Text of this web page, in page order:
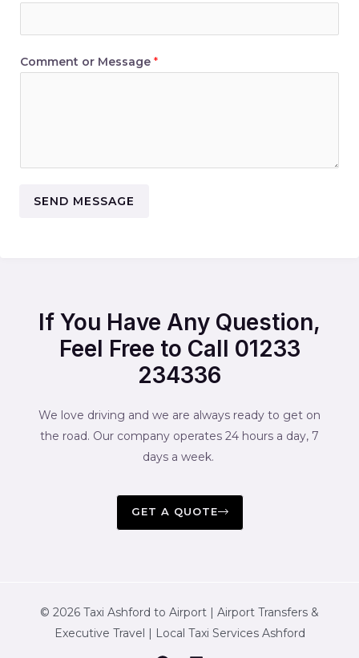
Comment or Message *
SEND MESSAGE
If You Have Any Question,
Feel Free to Call 01233
234336
We love driving and we are always ready to get on
the road. Our company operates 24 hours a day, 7
days a week.
GET A QUOTE
© 2026 Taxi Ashford to Airport | Airport Transfers &
Executive Travel | Local Taxi Services Ashford